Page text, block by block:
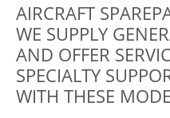
AIRCRAFT
WE SUPPLY
AND OFFER
SPECIALTY
WITH THESE